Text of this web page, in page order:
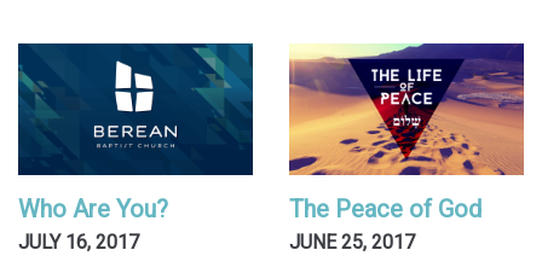
Who Are You?
JULY 16, 2017
The Peace of God
JUNE 25, 2017